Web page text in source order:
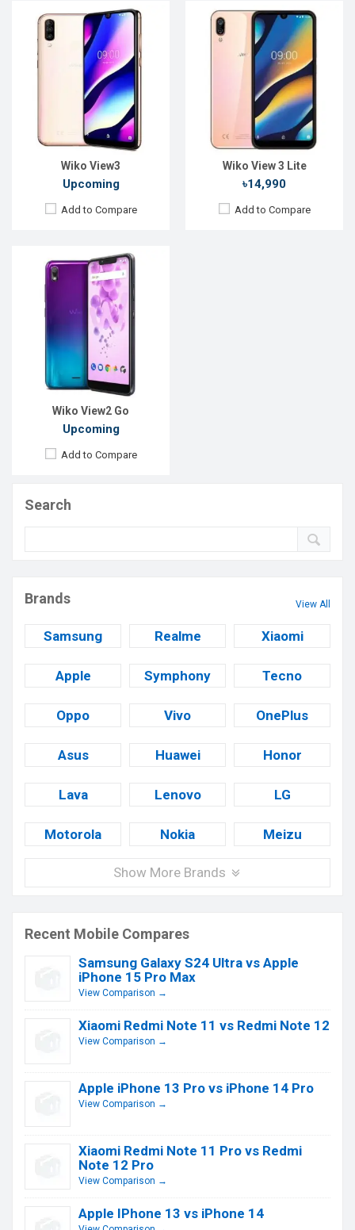
Wiko View3
Upcoming
Add to Compare
Wiko View 3 Lite
৳14,990
Add to Compare
Wiko View2 Go
Upcoming
Add to Compare
Released:
September 2018
Android 8.1
Display:
5.93" 720x1512 pixels
12MP
Front Camera:5MP
Battery:4000mAh Li-Po
View Details →
Search
Brands View All
Samsung Realme Xiaomi
Apple Symphony Tecno
Oppo Vivo OnePlus
Asus Huawei Honor
Lava Lenovo LG
Motorola Nokia Meizu
Show More Brands
Recent Mobile Compares
Samsung Galaxy S24 Ultra vs Apple
iPhone 15 Pro Max
View Comparison →
Xiaomi Redmi Note 11 vs Redmi Note 12
View Comparison →
Apple iPhone 13 Pro vs iPhone 14 Pro
View Comparison →
Xiaomi Redmi Note 11 Pro vs Redmi
Note 12 Pro
View Comparison →
Apple IPhone 13 vs iPhone 14